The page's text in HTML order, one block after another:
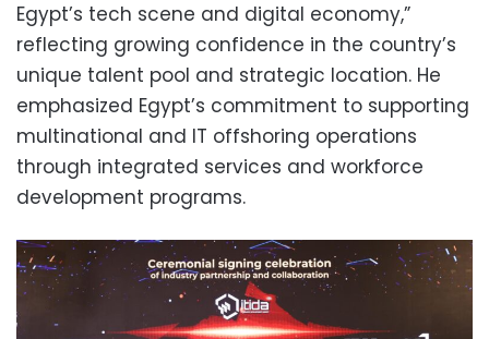
Egypt’s tech scene and digital economy,”
reflecting growing confidence in the country’s
unique talent pool and strategic location. He
emphasized Egypt’s commitment to supporting
multinational and IT offshoring operations
through integrated services and workforce
development programs.